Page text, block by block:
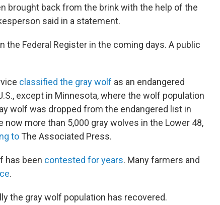
brought back from the brink with the help of the
said in a statement.
the Federal Register in the coming days. A public
classified the gray wolf as an endangered
except in Minnesota, where the wolf population
wolf was dropped from the endangered list in
now more than 5,000 gray wolves in the Lower 48,
to The Associated Press.
has been contested for years. Many farmers and
.
the gray wolf population has recovered.